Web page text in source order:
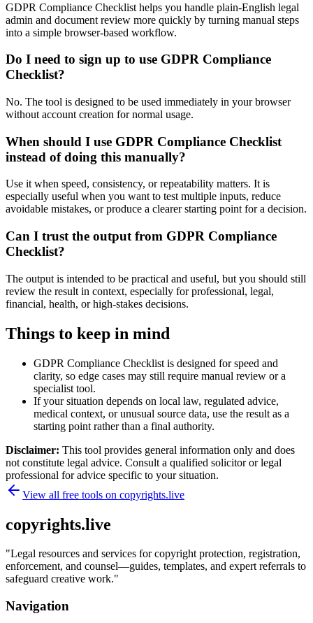
GDPR Compliance Checklist helps you handle plain-English legal
admin and document review more quickly by turning manual steps
into a simple browser-based workflow.
Do I need to sign up to use GDPR Compliance
Checklist?
No. The tool is designed to be used immediately in your browser
without account creation for normal usage.
When should I use GDPR Compliance Checklist
instead of doing this manually?
Use it when speed, consistency, or repeatability matters. It is
especially useful when you want to test multiple inputs, reduce
avoidable mistakes, or produce a clearer starting point for a decision.
Can I trust the output from GDPR Compliance
Checklist?
The output is intended to be practical and useful, but you should still
review the result in context, especially for professional, legal,
financial, health, or high-stakes decisions.
Things to keep in mind
GDPR Compliance Checklist is designed for speed and
clarity, so edge cases may still require manual review or a
specialist tool.
If your situation depends on local law, regulated advice,
medical context, or unusual source data, use the result as a
starting point rather than a final authority.
Disclaimer: This tool provides general information only and does
not constitute legal advice. Consult a qualified solicitor or legal
professional for advice specific to your situation.
View all free tools on copyrights.live
copyrights.live
"Legal resources and services for copyright protection, registration,
enforcement, and counsel—guides, templates, and expert referrals to
safeguard creative work."
Navigation